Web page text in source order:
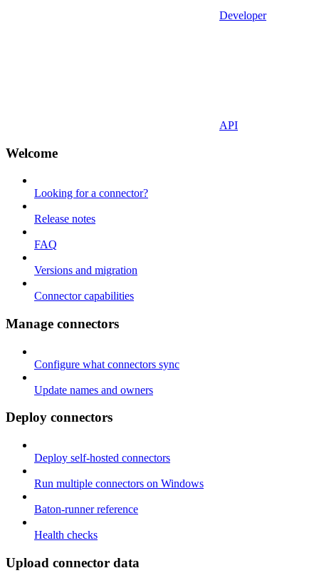
Developer
API
Welcome
Looking for a connector?
Release notes
FAQ
Versions and migration
Connector capabilities
Manage connectors
Configure what connectors sync
Update names and owners
Deploy connectors
Deploy self-hosted connectors
Run multiple connectors on Windows
Baton-runner reference
Health checks
Upload connector data